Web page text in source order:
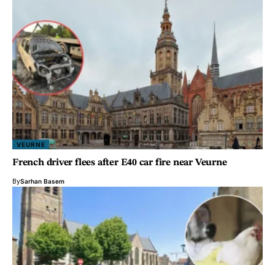
VEURNE
French driver flees after E40 car fire near Veurne
BySarhan Basem